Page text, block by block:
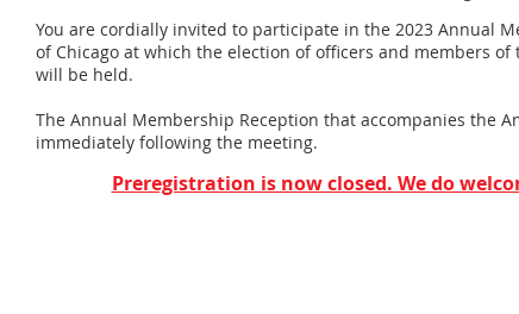
You are cordially invited to participate in the 2023 Annual
of Chicago at which the election of officers and members
will be held.
The Annual Membership Reception that accompanies the
immediately following the meeting.
Preregistration is now closed. We do